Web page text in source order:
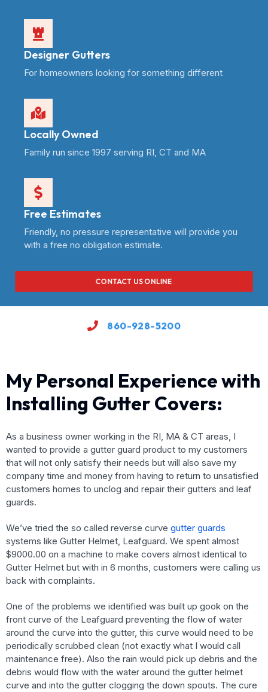
Designer Gutters
For homeowners looking for something different
Locally Owned
Family run since 1997 serving RI, CT and MA
Free Estimates
Friendly, no pressure representative will provide you
with a free no obligation estimate.
CONTACT US ONLINE
860-928-5200
My Personal Experience with
Installing Gutter Covers:
As a business owner working in the RI, MA & CT areas, I
wanted to provide a gutter guard product to my customers
that will not only satisfy their needs but will also save my
company time and money from having to return to unsatisfied
customers homes to unclog and repair their gutters and leaf
guards.
We’ve tried the so called reverse curve gutter guards
systems like Gutter Helmet, Leafguard. We spent almost
$9000.00 on a machine to make covers almost identical to
Gutter Helmet but with in 6 months, customers were calling us
back with complaints.
One of the problems we identified was built up gook on the
front curve of the Leafguard preventing the flow of water
around the curve into the gutter, this curve would need to be
periodically scrubbed clean (not exactly what I would call
maintenance free). Also the rain would pick up debris and the
debris would flow with the water around the gutter helmet
curve and into the gutter clogging the down spouts. The cure